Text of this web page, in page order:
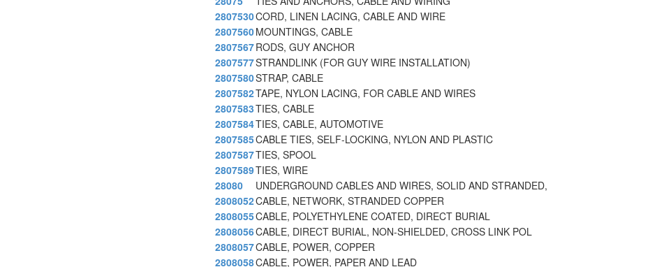
2807530CORD, LINEN LACING, CABLE AND WIRE
2807560MOUNTINGS, CABLE
2807567RODS, GUY ANCHOR
2807577STRANDLINK (FOR GUY WIRE INSTALLATION)
2807580STRAP, CABLE
2807582TAPE, NYLON LACING, FOR CABLE AND WIRES
2807583TIES, CABLE
2807584TIES, CABLE, AUTOMOTIVE
2807585CABLE TIES, SELF-LOCKING, NYLON AND PLASTIC
2807587TIES, SPOOL
2807589TIES, WIRE
28080
UNDERGROUND CABLES AND WIRES, SOLID AND STRANDED,
2808052CABLE, NETWORK, STRANDED COPPER
2808055CABLE, POLYETHYLENE COATED, DIRECT BURIAL
2808056CABLE, DIRECT BURIAL, NON-SHIELDED, CROSS LINK POL
2808057CABLE, POWER, COPPER
2808058CABLE, POWER, PAPER AND LEAD